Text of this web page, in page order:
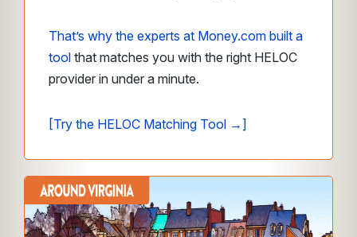
That’s why the experts at Money.com built a
tool that matches you with the right HELOC
provider in under a minute.
[Try the HELOC Matching Tool →]